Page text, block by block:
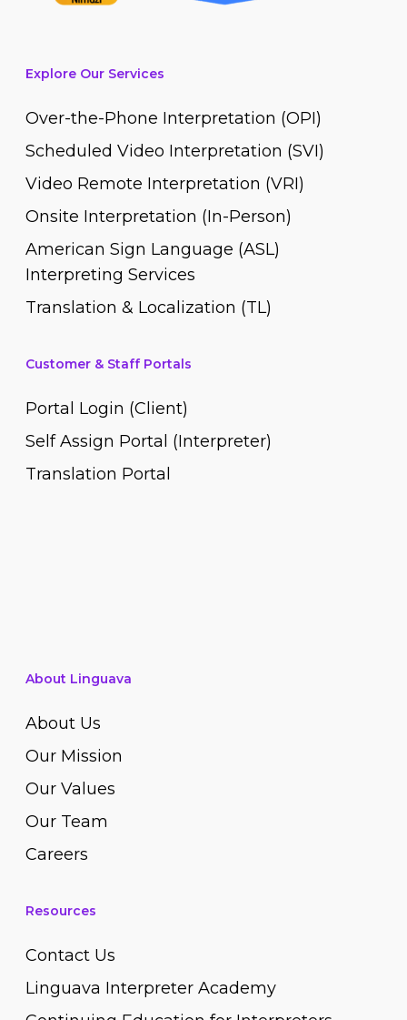
Explore Our Services
Over-the-Phone Interpretation (OPI)
Scheduled Video Interpretation (SVI)
Video Remote Interpretation (VRI)
Onsite Interpretation (In-Person)
American Sign Language (ASL)
Interpreting Services
Translation & Localization (TL)
Customer & Staff Portals
Portal Login (Client)
Self Assign Portal (Interpreter)
Translation Portal
About Linguava
About Us
Our Mission
Our Values
Our Team
Careers
Resources
Contact Us
Linguava Interpreter Academy